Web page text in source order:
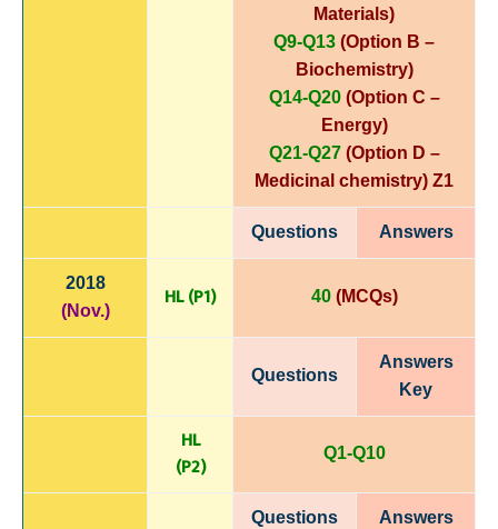
Materials)
Q9-Q13 (Option B –
Biochemistry)
Q14-Q20 (Option C –
Energy)
Q21-Q27 (Option D –
Medicinal chemistry) Z1
Questions Answers
2018
(Nov.)
HL (P1) 40(MCQs)
Questions
Answers
Key
HL
(P2) Q1-Q10
Questions Answers